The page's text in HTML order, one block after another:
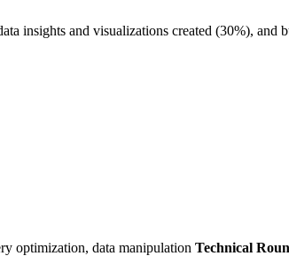
insights and visualizations created (30%), and
optimization, data manipulation Technical